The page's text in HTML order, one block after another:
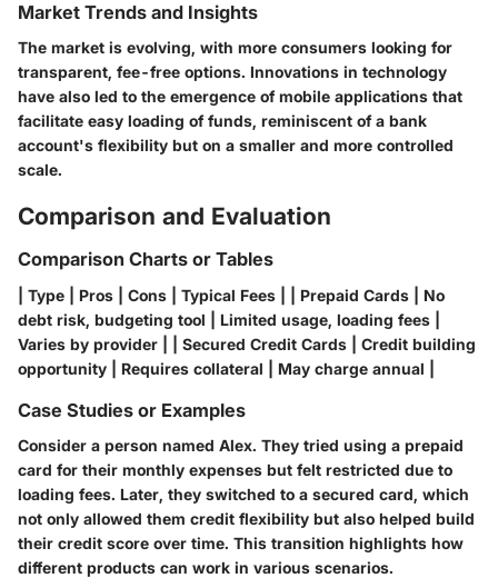
Market Trends and Insights
The market is evolving, with more consumers looking for
transparent, fee-free options. Innovations in technology
have also led to the emergence of mobile applications that
facilitate easy loading of funds, reminiscent of a bank
account's flexibility but on a smaller and more controlled
scale.
Comparison and Evaluation
Comparison Charts or Tables
| Type | Pros | Cons | Typical Fees | | Prepaid Cards | No
debt risk, budgeting tool | Limited usage, loading fees |
Varies by provider | | Secured Credit Cards | Credit building
opportunity | Requires collateral | May charge annual |
Case Studies or Examples
Consider a person named Alex. They tried using a prepaid
card for their monthly expenses but felt restricted due to
loading fees. Later, they switched to a secured card, which
not only allowed them credit flexibility but also helped build
their credit score over time. This transition highlights how
different products can work in various scenarios.